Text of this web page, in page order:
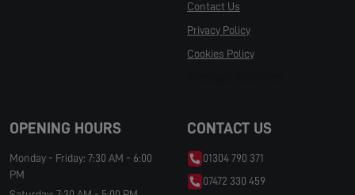
Contact Us
Privacy Policy
Cookies Policy
OPENING HOURS
Monday - Friday: 7:30 AM - 6:00
PM
CONTACT US
01304 790 371
07472 330 459